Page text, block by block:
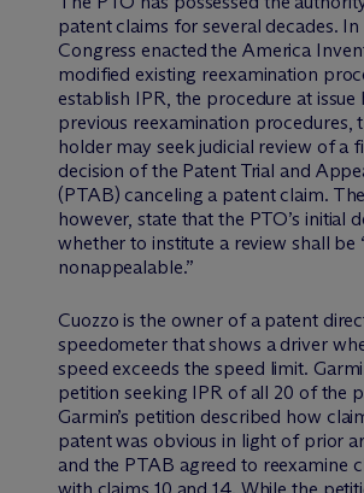
patent claims for several decades. In
Congress enacted the America
modified existing reexamination
establish IPR, the procedure at issue
previous reexamination procedures,
holder may seek judicial review of a
decision of the Patent Trial and
(PTAB) canceling a patent claim.
however, state that the PTO’s initial
whether to institute a review shall be
nonappealable.”
Cuozzo is the owner of a patent
speedometer that shows a driver
speed exceeds the speed limit.
petition seeking IPR of all 20 of the
Garmin’s petition described how
patent was obvious in light of prior
and the PTAB agreed to reexamine